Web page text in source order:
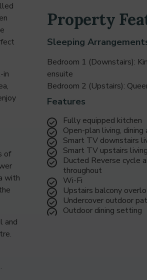
Property
Sleeping
Bedroom 1 (Downstairs):
ensuite
Bedroom 2 (Upstairs):
Features
Fully equipped kitchen
Open-plan living, dining
Smart TV downstairs
Smart TV upstairs
Ducted Reverse cycle
throughout
Wi-Fi
Upstairs balcony
Undercover outdoor
Outdoor dining setting
in
of
with
and